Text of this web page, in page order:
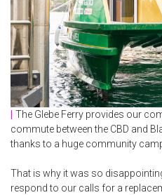
The Glebe Ferry provides our
commute between the CBD and
thanks to a huge community
That is why it was so
respond to our calls for a